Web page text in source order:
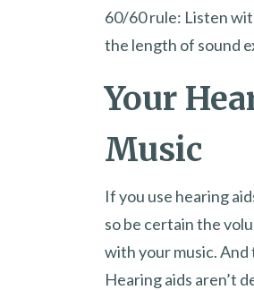
60/60 rule: Listen
the length of sound
Your
Music
If you use hearing
so be certain the
with your music. And
Hearing aids aren’t